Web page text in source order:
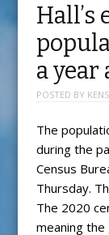
Hall’s
a year
POSTED BY
The
during the
Census
Thursday.
The 2020
meaning the